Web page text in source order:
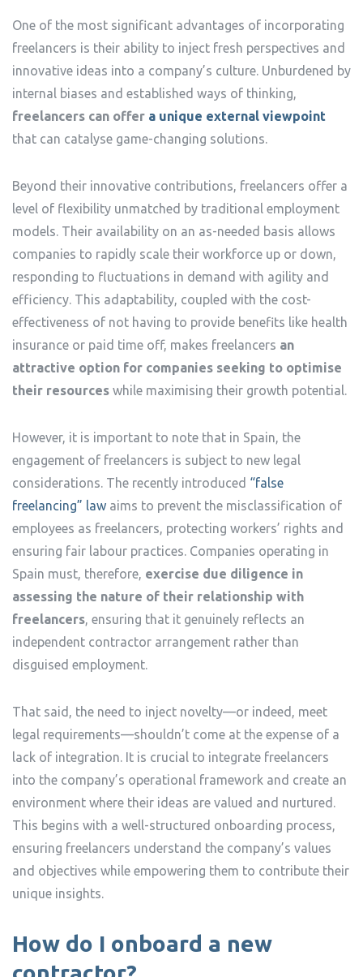
One of the most significant advantages of incorporating
freelancers is their ability to inject fresh perspectives and
innovative ideas into a company’s culture. Unburdened by
internal biases and established ways of thinking,
freelancers can offer a unique external viewpoint
that can catalyse game-changing solutions.
Beyond their innovative contributions, freelancers offer a
level of flexibility unmatched by traditional employment
models. Their availability on an as-needed basis allows
companies to rapidly scale their workforce up or down,
responding to fluctuations in demand with agility and
efficiency. This adaptability, coupled with the cost-
effectiveness of not having to provide benefits like health
insurance or paid time off, makes freelancers an
attractive option for companies seeking to optimise
their resources while maximising their growth potential.
However, it is important to note that in Spain, the
engagement of freelancers is subject to new legal
considerations. The recently introduced “false
freelancing” law aims to prevent the misclassification of
employees as freelancers, protecting workers’ rights and
ensuring fair labour practices. Companies operating in
Spain must, therefore, exercise due diligence in
assessing the nature of their relationship with
freelancers, ensuring that it genuinely reflects an
independent contractor arrangement rather than
disguised employment.
That said, the need to inject novelty—or indeed, meet
legal requirements—shouldn’t come at the expense of a
lack of integration. It is crucial to integrate freelancers
into the company’s operational framework and create an
environment where their ideas are valued and nurtured.
This begins with a well-structured onboarding process,
ensuring freelancers understand the company’s values
and objectives while empowering them to contribute their
unique insights.
How do I onboard a new